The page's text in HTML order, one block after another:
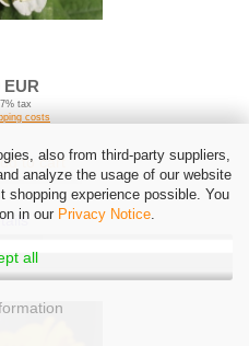
also from third-party suppliers,
analyze the usage of our website
shopping experience possible. You
in our Privacy Notice.
all
EUR
tax
costs
to cart